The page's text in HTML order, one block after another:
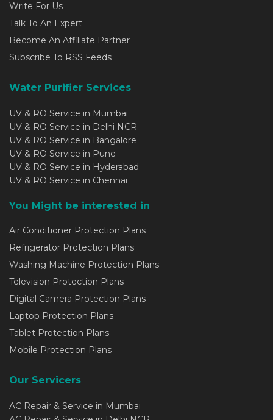
Write For Us
Talk To An Expert
Become An Affiliate Partner
Subscribe To RSS Feeds
Water Purifier Services
UV & RO Service in Mumbai
UV & RO Service in Delhi NCR
UV & RO Service in Bangalore
UV & RO Service in Pune
UV & RO Service in Hyderabad
UV & RO Service in Chennai
You Might be interested in
Air Conditioner Protection Plans
Refrigerator Protection Plans
Washing Machine Protection Plans
Television Protection Plans
Digital Camera Protection Plans
Laptop Protection Plans
Tablet Protection Plans
Mobile Protection Plans
Our Servicers
AC Repair & Service in Mumbai